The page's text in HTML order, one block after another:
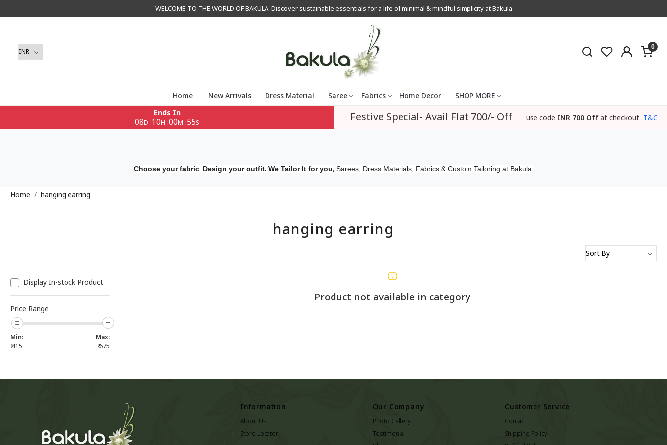
WELCOME TO THE WORLD OF BAKULA. Discover sustainable essentials for a life of minimal & mindful simplicity at Bakula
0
Home New Arrivals Dress Material Saree Fabrics Home Decor
SHOP MORE
Ends In
08D :10H :00M :55S Festive Special- Avail Flat 700/- Off use code INR 700 Off at checkout T&C
Choose your fabric. Design your outfit. We Tailor It for you, Sarees, Dress Materials, Fabrics & Custom Tailoring at Bakula.
Home hanging earring
hanging earring
Display In-stock Product
Price Range
Min:
₹415
Max:
₹675
Product not available in category
Information
About Us
Store Locator
Our Company
Photo Gallery
Testimonial
Customer Service
Contact
Shipping Policy